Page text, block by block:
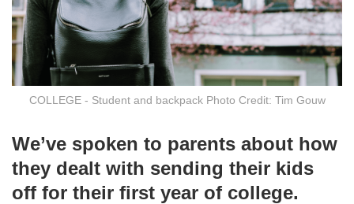
COLLEGE - Student and backpack Photo Credit: Tim Gouw
We’ve spoken to parents about how
they dealt with sending their kids
off for their first year of college.